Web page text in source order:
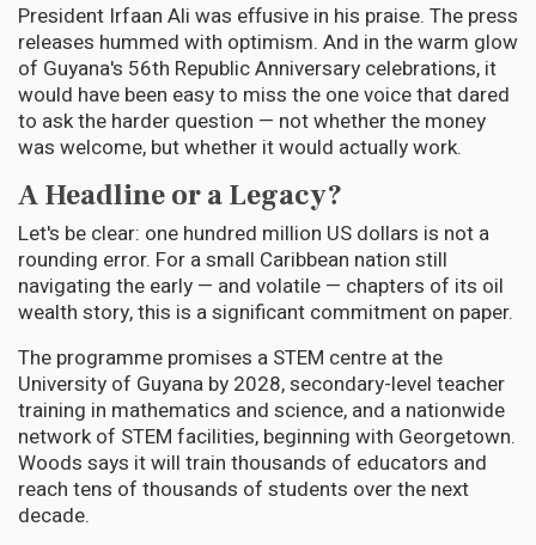
President Irfaan Ali was effusive in his praise. The press
releases hummed with optimism. And in the warm glow
of Guyana's 56th Republic Anniversary celebrations, it
would have been easy to miss the one voice that dared
to ask the harder question — not whether the money
was welcome, but whether it would actually work.
A Headline or a Legacy?
Let's be clear: one hundred million US dollars is not a
rounding error. For a small Caribbean nation still
navigating the early — and volatile — chapters of its oil
wealth story, this is a significant commitment on paper.
The programme promises a STEM centre at the
University of Guyana by 2028, secondary-level teacher
training in mathematics and science, and a nationwide
network of STEM facilities, beginning with Georgetown.
Woods says it will train thousands of educators and
reach tens of thousands of students over the next
decade.